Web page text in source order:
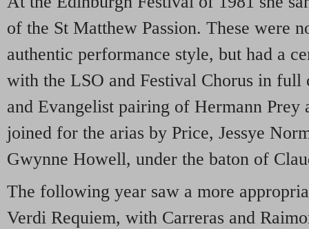
of the St Matthew Passion. These were
authentic performance style, but had a
with the LSO and Festival Chorus in full
and Evangelist pairing of Hermann Prey
joined for the arias by Price, Jessye
Gwynne Howell, under the baton of
The following year saw a more
Verdi Requiem, with Carreras and